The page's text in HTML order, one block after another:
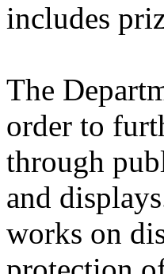
includes
The
order to
through
and
works on